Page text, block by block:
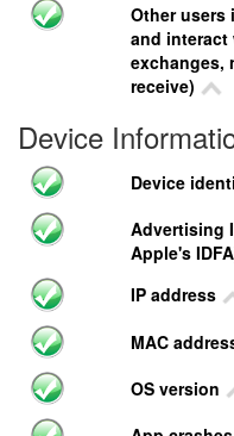
Other users
and interact
exchanges,
receive)
Device
Device
Advertising
Apple's
IP address
MAC
OS version